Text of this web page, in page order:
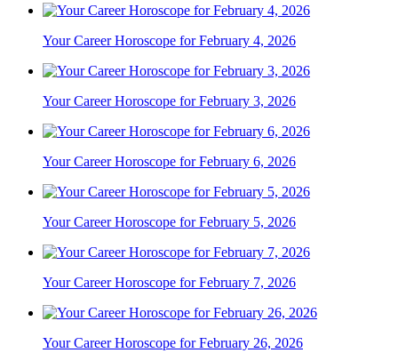
Your Career Horoscope for February 4, 2026
Your Career Horoscope for February 3, 2026
Your Career Horoscope for February 6, 2026
Your Career Horoscope for February 5, 2026
Your Career Horoscope for February 7, 2026
Your Career Horoscope for February 26, 2026